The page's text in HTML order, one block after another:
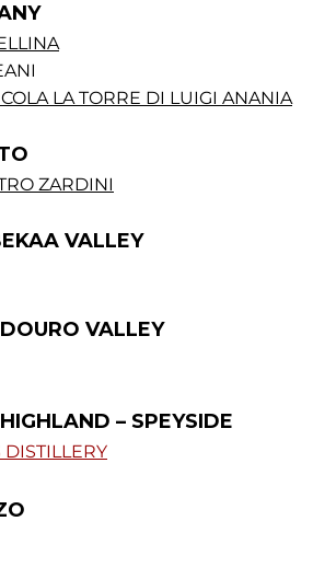
LA TORRE DI LUIGI ANANIA
ZARDINI
VALLEY
VALLEY
– SPEYSIDE
DISTILLERY